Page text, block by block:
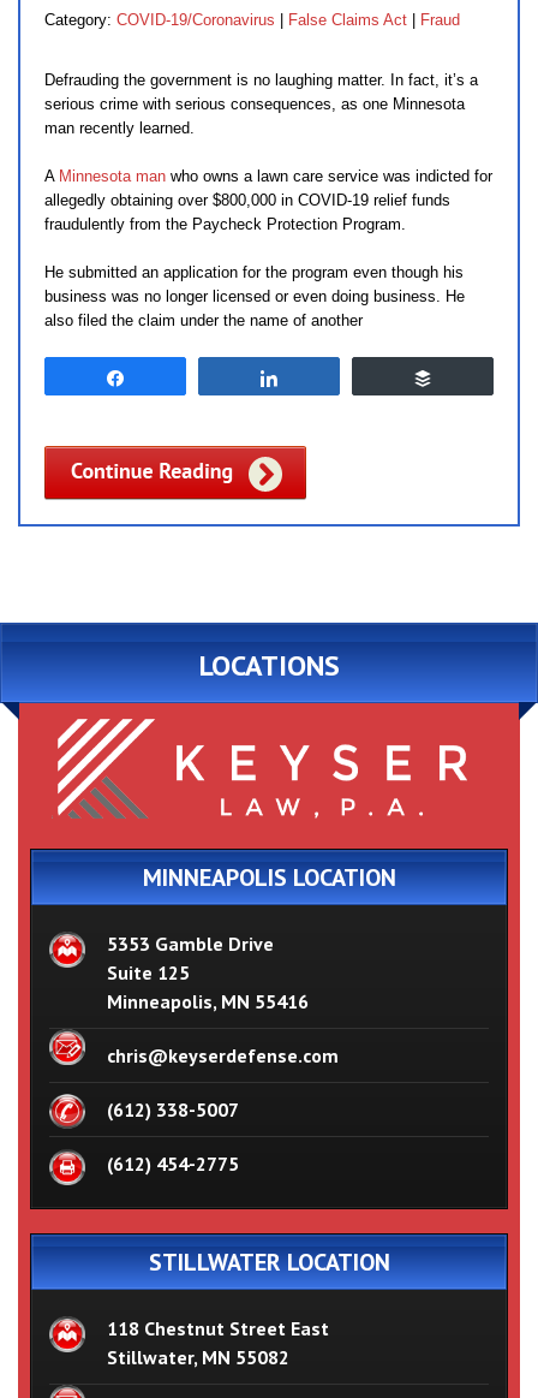
Category: COVID-19/Coronavirus False Claims Act Fraud
Defrauding the government is no laughing matter. In fact, it’s a
serious crime with serious consequences, as one Minnesota
man recently learned.
A Minnesota man who owns a lawn care service was indicted for
allegedly obtaining over $800,000 in COVID-19 relief funds
fraudulently from the Paycheck Protection Program.
He submitted an application for the program even though his
business was no longer licensed or even doing business. He
also filed the claim under the name of another
LOCATIONS
MINNEAPOLIS LOCATION
5353 Gamble Drive
Suite 125
Minneapolis, MN 55416
chris@keyserdefense.com
(612) 338-5007
(612) 454-2775
STILLWATER LOCATION
118 Chestnut Street East
Stillwater, MN 55082